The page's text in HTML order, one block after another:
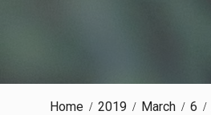
Home 2019 March 6